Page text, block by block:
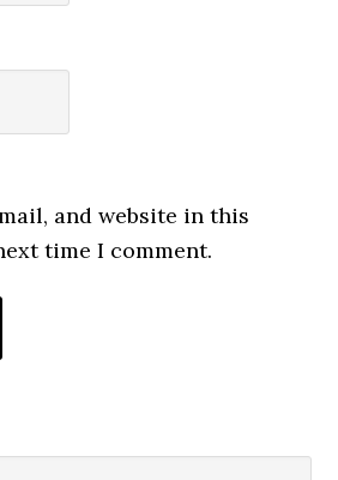
and website in this
time I comment.